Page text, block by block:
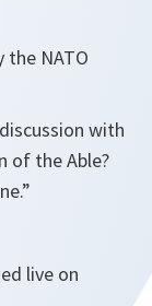
the NATO
with
of the Able?
live on